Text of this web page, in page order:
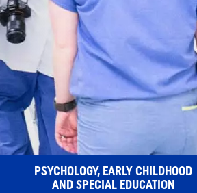
PSYCHOLOGY, EARLY CHILDHOOD
AND SPECIAL EDUCATION